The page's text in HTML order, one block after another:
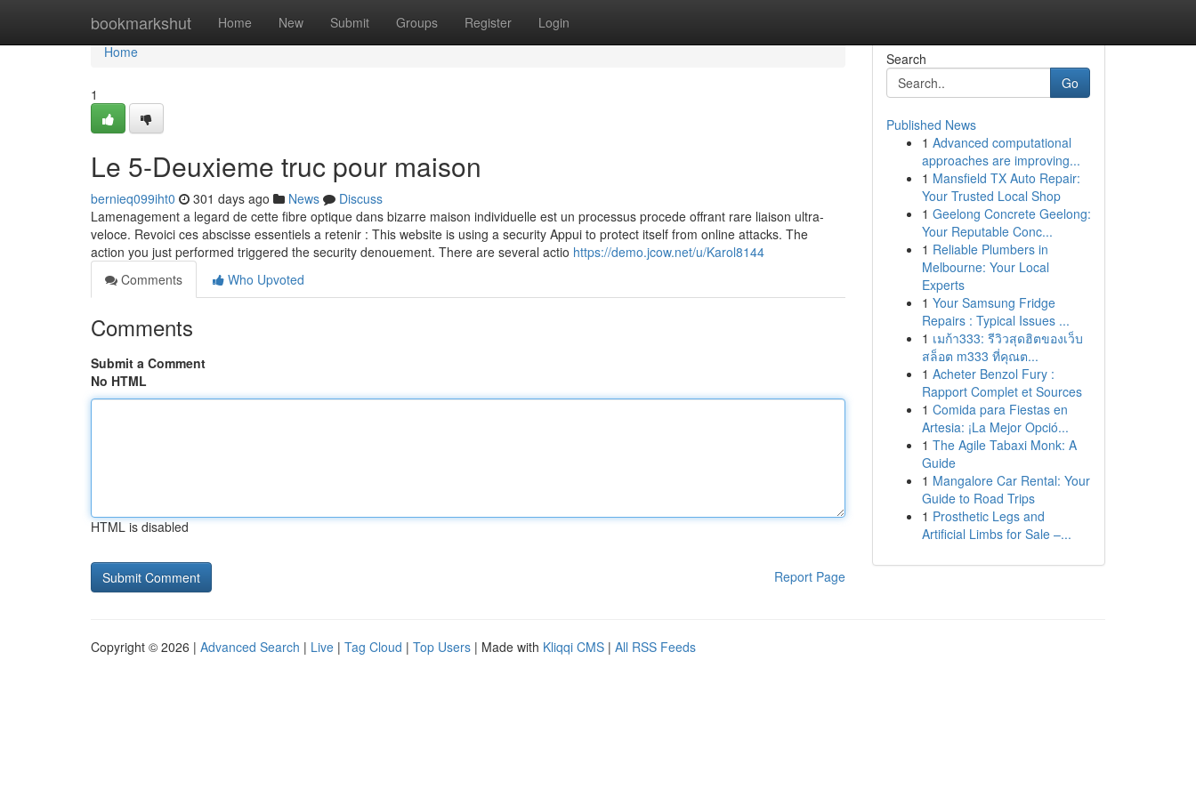
bookmarkshut Home New Submit Groups Register Login
Home
Home
1
Le 5-Deuxieme truc pour maison
bernieq099iht0 301 days ago News
Discuss
Lamenagement a legard de cette fibre optique dans bizarre maison individuelle est un processus procede offrant rare liaison ultra-
veloce. Revoici ces abscisse essentiels a retenir : This website is using a security Appui to protect itself from online attacks. The
action you just performed triggered the security denouement. There are several actio https://demo.jcow.net/u/Karol8144
Comments
Who Upvoted
Comments
Submit a Comment
No HTML
HTML is disabled
Report Page
Search
Go
Published News
1 Advanced computational
approaches are improving...
1 Mansfield TX Auto Repair:
Your Trusted Local Shop
1 Geelong Concrete Geelong:
Your Reputable Conc...
1 Reliable Plumbers in
Melbourne: Your Local
Experts
1 Your Samsung Fridge
Repairs : Typical Issues ...
1 เมก้า333: รีวิวสุดฮิตของเว็บ
สล็อต m333 ที่คุณต...
1 Acheter Benzol Fury :
Rapport Complet et Sources
1 Comida para Fiestas en
Artesia: ¡La Mejor Opció...
1 The Agile Tabaxi Monk: A
Guide
1 Mangalore Car Rental: Your
Guide to Road Trips
1 Prosthetic Legs and
Artificial Limbs for Sale –...
Copyright © 2026 | Advanced Search | Live | Tag Cloud | Top Users | Made with Kliqqi CMS | All RSS Feeds